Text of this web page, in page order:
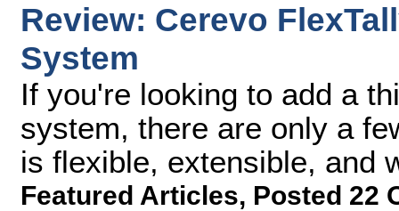
Review: Cerevo
System
If you're looking to add a
system, there are only a
is flexible, extensible, and
Featured Articles, Posted 22